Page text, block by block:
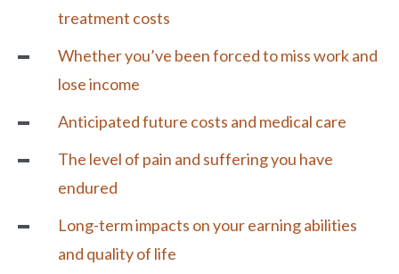
treatment costs
Whether you’ve been forced to miss work and
lose income
Anticipated future costs and medical care
The level of pain and suffering you have
endured
Long-term impacts on your earning abilities
and quality of life